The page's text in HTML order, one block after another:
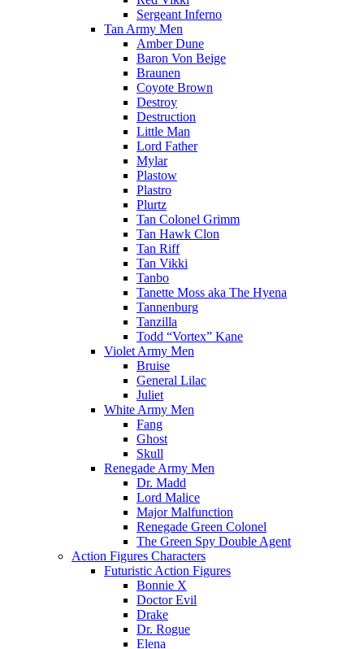
Sergeant Inferno
Tan Army Men
Amber Dune
Baron Von Beige
Braunen
Coyote Brown
Destroy
Destruction
Little Man
Lord Father
Mylar
Plastow
Plastro
Plurtz
Tan Colonel Grimm
Tan Hawk Clon
Tan Riff
Tan Vikki
Tanbo
Tanette Moss aka The Hyena
Tannenburg
Tanzilla
Todd “Vortex” Kane
Violet Army Men
Bruise
General Lilac
Juliet
White Army Men
Fang
Ghost
Skull
Renegade Army Men
Dr. Madd
Lord Malice
Major Malfunction
Renegade Green Colonel
The Green Spy Double Agent
Action Figures Characters
Futuristic Action Figures
Bonnie X
Doctor Evil
Drake
Dr. Rogue
Elena